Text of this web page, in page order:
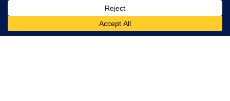
Available for iOS and Android